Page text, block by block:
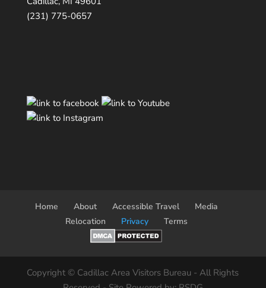
(231) 775-0657
Home About Accessible Travel
Media
Relocation
Privacy Terms
Copyright © Cadillac Area Visitors Bureau - All Rights